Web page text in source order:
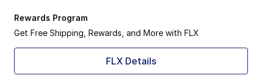
Rewards Program
Get Free Shipping, Rewards, and More with FLX
FLX Details